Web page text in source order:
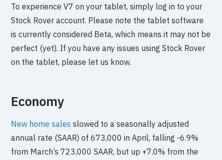
To experience V7 on your tablet, simply log in to your
Stock Rover account. Please note the tablet software
is currently considered Beta, which means it may not be
perfect (yet). If you have any issues using Stock Rover
on the tablet, please let us know.
Economy
New home sales slowed to a seasonally adjusted
annual rate (SAAR) of 673,000 in April, falling -6.9%
from March’s 723,000 SAAR, but up +7.0% from the